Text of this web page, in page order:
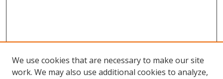
We use cookies that are necessary to make our site
work. We may also use additional cookies to analyze,